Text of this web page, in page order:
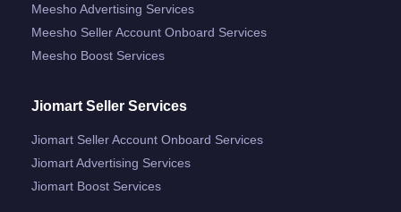
Meesho Advertising Services
Meesho Seller Account Onboard Services
Meesho Boost Services
Jiomart Seller Services
Jiomart Seller Account Onboard Services
Jiomart Advertising Services
Jiomart Boost Services